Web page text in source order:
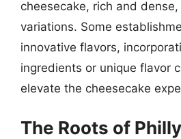
cheesecake, rich and
variations. Some
innovative flavors,
ingredients or unique flavor
elevate the cheesecake
The Roots of